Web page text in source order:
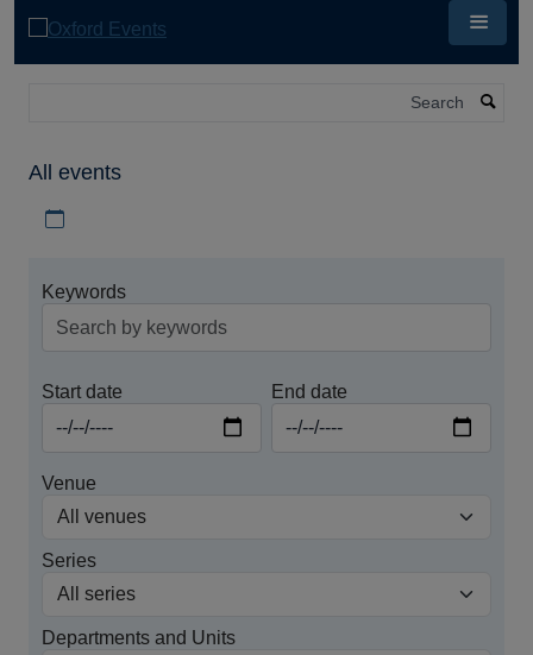
All events
Keywords
Start date End date
Venue
Series
Departments and Units